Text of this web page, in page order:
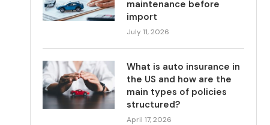
maintenance before
import
July 11, 2026
What is auto insurance in
the US and how are the
main types of policies
structured?
April 17, 2026